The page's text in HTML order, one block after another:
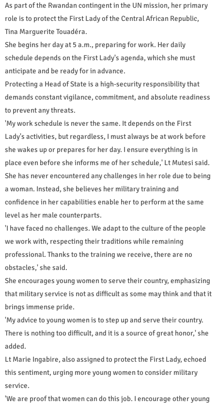
As part of the Rwandan contingent in the UN mission, her primary
role is to protect the First Lady of the Central African Republic,
Tina Marguerite Touadéra.
She begins her day at 5 a.m., preparing for work. Her daily
schedule depends on the First Lady's agenda, which she must
anticipate and be ready for in advance.
Protecting a Head of State is a high-security responsibility that
demands constant vigilance, commitment, and absolute readiness
to prevent any threats.
'My work schedule is never the same. It depends on the First
Lady's activities, but regardless, I must always be at work before
she wakes up or prepares for her day. I ensure everything is in
place even before she informs me of her schedule,' Lt Mutesi said.
She has never encountered any challenges in her role due to being
a woman. Instead, she believes her military training and
confidence in her capabilities enable her to perform at the same
level as her male counterparts.
'I have faced no challenges. We adapt to the culture of the people
we work with, respecting their traditions while remaining
professional. Thanks to the training we receive, there are no
obstacles,' she said.
She encourages young women to serve their country, emphasizing
that military service is not as difficult as some may think and that it
brings immense pride.
'My advice to young women is to step up and serve their country.
There is nothing too difficult, and it is a source of great honor,' she
added.
Lt Marie Ingabire, also assigned to protect the First Lady, echoed
this sentiment, urging more young women to consider military
service.
'We are proof that women can do this job. I encourage other young